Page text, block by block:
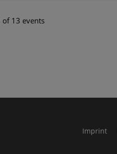
of 13 events
Imprint